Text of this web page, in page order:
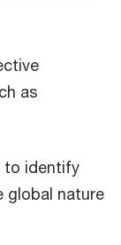
as
to identify
global nature